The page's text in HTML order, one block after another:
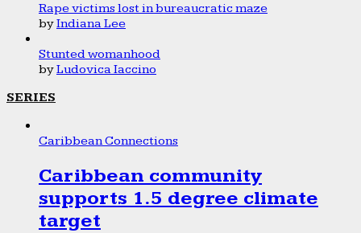
Rape victims lost in bureaucratic maze
byIndiana Lee
Stunted womanhood
byLudovica Iaccino
SERIES
Caribbean Connections
Caribbean community
supports 1.5 degree climate
target